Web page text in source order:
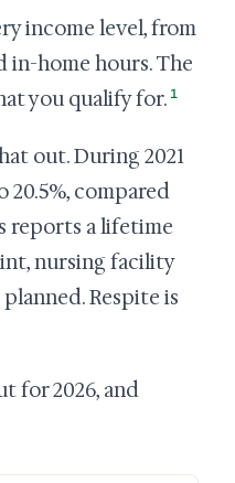
income level, from
in-home hours. The
you qualify for. 1
out. During 2021
20.5%, compared
reports a lifetime
nursing facility
Respite is
for 2026, and